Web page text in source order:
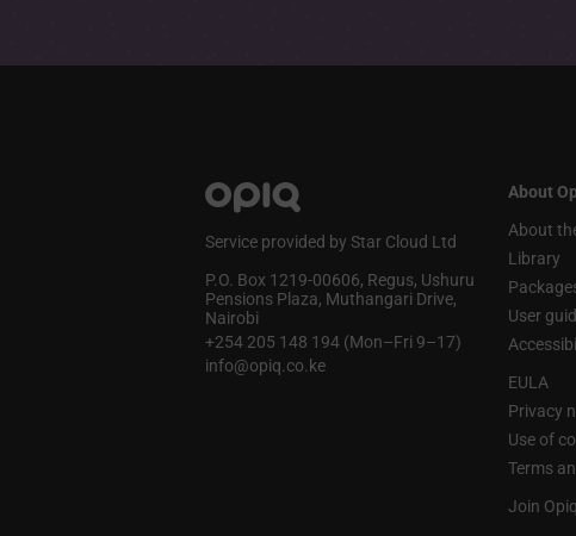
Service provided by Star Cloud Ltd
P.O. Box 1219‑00606, Regus, Ushuru
Pensions Plaza, Muthangari Drive,
Nairobi
+254 205 148 194 (Mon–Fri 9–17)
info@opiq.co.ke
About
About
Library
User
EULA
Privacy
Use of
Terms
Join Opiq